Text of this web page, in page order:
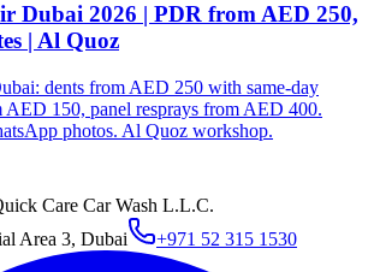
Dubai 2026 | PDR from AED 250,
| Al Quoz
dents from AED 250 with same-day
AED 150, panel resprays from AED 400.
photos. Al Quoz workshop.
Care Car Wash L.L.C.
Area 3, Dubai
+971 52 315 1530